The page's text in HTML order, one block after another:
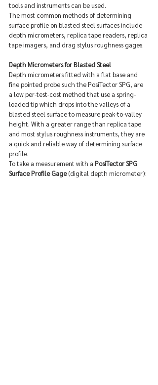
tools and instruments can be used.
The most common methods of determining
surface profile on blasted steel surfaces include
depth micrometers, replica tape readers, replica
tape imagers, and drag stylus roughness gages.
Depth Micrometers for Blasted Steel
Depth micrometers fitted with a flat base and
fine pointed probe such the PosiTector SPG, are
a low per-test-cost method that use a spring-
loaded tip which drops into the valleys of a
blasted steel surface to measure peak-to-valley
height. With a greater range than replica tape
and most stylus roughness instruments, they are
a quick and reliable way of determining surface
profile.
To take a measurement with a PosiTector SPG
Surface Profile Gage (digital depth micrometer):